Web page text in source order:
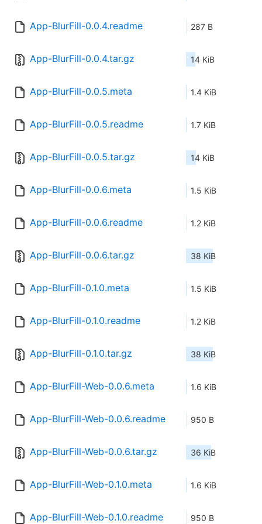
App-BlurFill-0.0.4.readme 287 B
App-BlurFill-0.0.4.tar.gz 14 KiB
App-BlurFill-0.0.5.meta 1.4 KiB
App-BlurFill-0.0.5.readme 1.7 KiB
App-BlurFill-0.0.5.tar.gz 14 KiB
App-BlurFill-0.0.6.meta 1.5 KiB
App-BlurFill-0.0.6.readme 1.2 KiB
App-BlurFill-0.0.6.tar.gz 38 KiB
App-BlurFill-0.1.0.meta 1.5 KiB
App-BlurFill-0.1.0.readme 1.2 KiB
App-BlurFill-0.1.0.tar.gz 38 KiB
App-BlurFill-Web-0.0.6.meta 1.6 KiB
App-BlurFill-Web-0.0.6.readme 950 B
App-BlurFill-Web-0.0.6.tar.gz 36 KiB
App-BlurFill-Web-0.1.0.meta 1.6 KiB
App-BlurFill-Web-0.1.0.readme 950 B